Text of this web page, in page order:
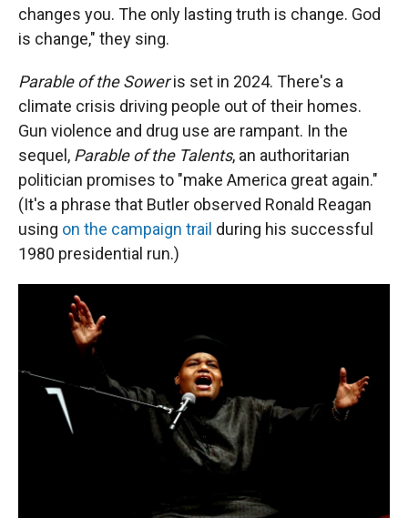
changes you. The only lasting truth is change. God
is change," they sing.
Parable of the Soweris set in 2024. There's a
climate crisis driving people out of their homes.
Gun violence and drug use are rampant. In the
sequel, Parable of the Talents, an authoritarian
politician promises to "make America great again."
(It's a phrase that Butler observed Ronald Reagan
using on the campaign trail during his successful
1980 presidential run.)